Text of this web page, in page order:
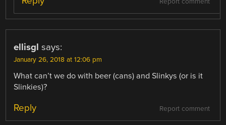
ellisgl says:
January 26, 2018 at 12:06 pm
What can’t we do with beer (cans) and Slinkys (or is it
Slinkies)?
Report comment
Reply